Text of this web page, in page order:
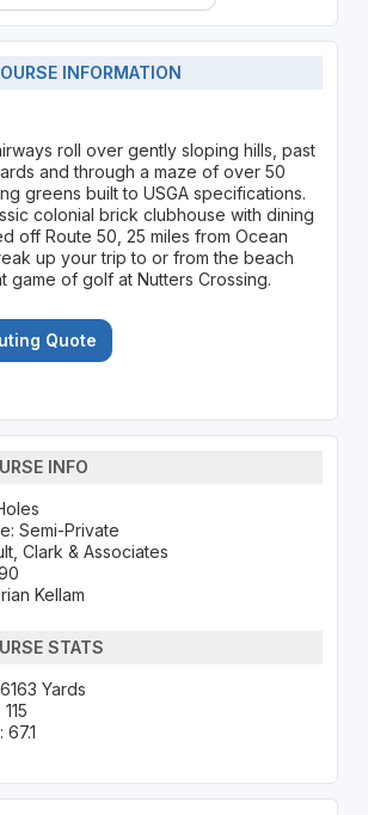
INFORMATION
roll over gently sloping hills, past
and through a maze of over 50
greens built to USGA specifications.
colonial brick clubhouse with dining
off Route 50, 25 miles from Ocean
up your trip to or from the beach
game of golf at Nutters Crossing.
Quote
INFO
Semi-Private
Clark & Associates
Kellam
STATS
Yards